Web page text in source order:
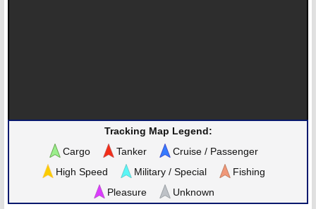
Tracking Map Legend:
Cargo
Tanker
Cruise / Passenger
High Speed
Military / Special
Fishing
Pleasure
Unknown